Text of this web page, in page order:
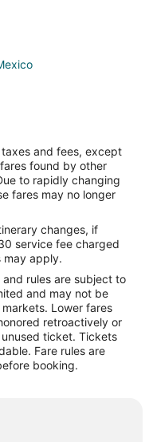
taxes and fees, except
found by other
to rapidly changing
fares may no longer
changes, if
service fee charged
may apply.
and rules are subject to
and may not be
Lower fares
retroactively or
ticket. Tickets
Fare rules are
booking.